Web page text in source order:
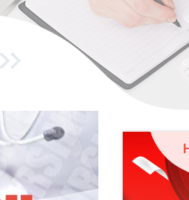
support@order-essay.org